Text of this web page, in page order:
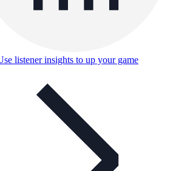
listener insights to up your game